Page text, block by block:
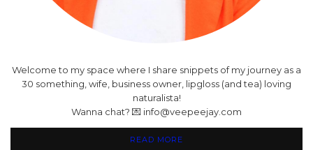
Welcome to my space where I share snippets of my journey as a
30 something, wife, business owner, lipgloss (and tea) loving
naturalista!
Wanna chat? 💌 info@veepeejay.com
READ MORE